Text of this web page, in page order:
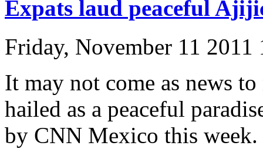
Expats laud peaceful
Friday, November 11
It may not come as news
hailed as a peaceful
by CNN Mexico this week.